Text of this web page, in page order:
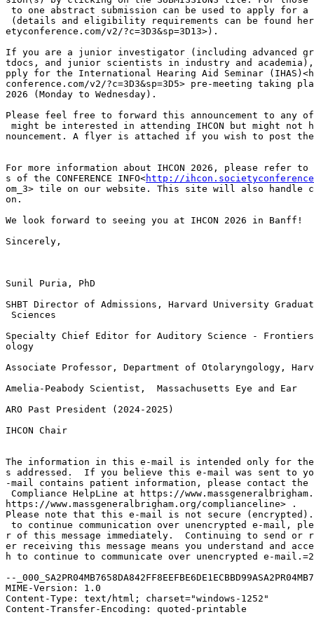
to one abstract submission can be used to apply for a
(details and eligibility requirements can be found
etyconference.com/v2/?c=3D3&sp=3D13>).
If you are a junior investigator (including advanced
tdocs, and junior scientists in industry and academia),
pply for the International Hearing Aid Seminar
conference.com/v2/?c=3D3&sp=3D5> pre-meeting taking
2026 (Monday to Wednesday).
Please feel free to forward this announcement to any of
might be interested in attending IHCON but might not
nouncement. A flyer is attached if you wish to post the
For more information about IHCON 2026, please refer to
s of the CONFERENCE INFO<http://
om_3> tile on our website. This site will also handle
on.
We look forward to seeing you at IHCON 2026 in Banff!
Sincerely,
Sunil Puria, PhD
SHBT Director of Admissions, Harvard University
Sciences
Specialty Chief Editor for Auditory Science - Frontiers
ology
Associate Professor, Department of Otolaryngology,
Amelia-Peabody Scientist,  Massachusetts Eye and Ear
ARO Past President (2024-2025)
IHCON Chair
The information in this e-mail is intended only for
s addressed.  If you believe this e-mail was sent to
-mail contains patient information, please contact the
Compliance HelpLine at https://
https://www.massgeneralbrigham.org/complianceline> .
Please note that this e-mail is not secure
to continue communication over unencrypted e-mail,
r of this message immediately.  Continuing to send or
er receiving this message means you understand and
h to continue to communicate over unencrypted e-
--
MIME-Version: 1.0
Content-Type: text/html; charset="windows-1252"
Content-Transfer-Encoding: quoted-printable